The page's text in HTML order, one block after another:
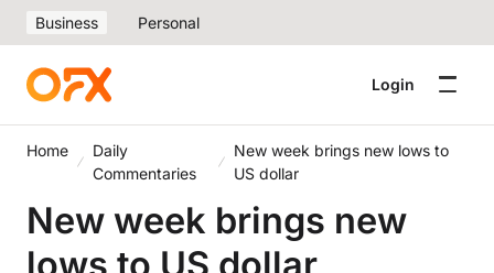
Business Personal
Login
Home
Daily
Commentaries
New week brings new lows to
US dollar
New week brings new
lows to US dollar